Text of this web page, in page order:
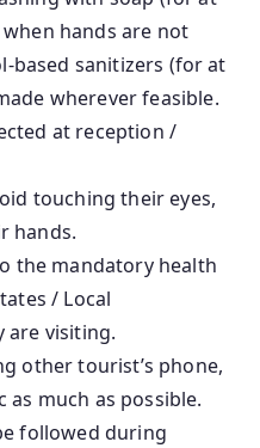
when hands are not
based sanitizers (for at
wherever feasible.
at reception /
touching their eyes,
hands.
the mandatory health
/ Local
are visiting.
other tourist’s phone,
much as possible.
followed during